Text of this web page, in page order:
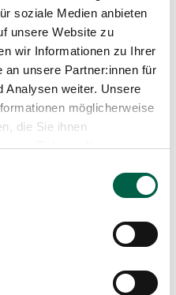
soziale Medien anbieten
unsere Website zu
wir Informationen zu Ihrer
an unsere Partner:innen für
Analysen weiter. Unsere
möglicherweise
die Sie ihnen
im Rahmen Ihrer